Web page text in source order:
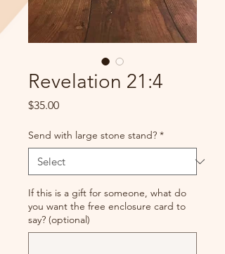
Revelation 21:4
$35.00Price
Send with large stone stand? *
If this is a gift for someone, what do
you want the free enclosure card to
say? (optional)